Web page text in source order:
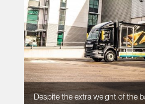
Despite the extra weight of the